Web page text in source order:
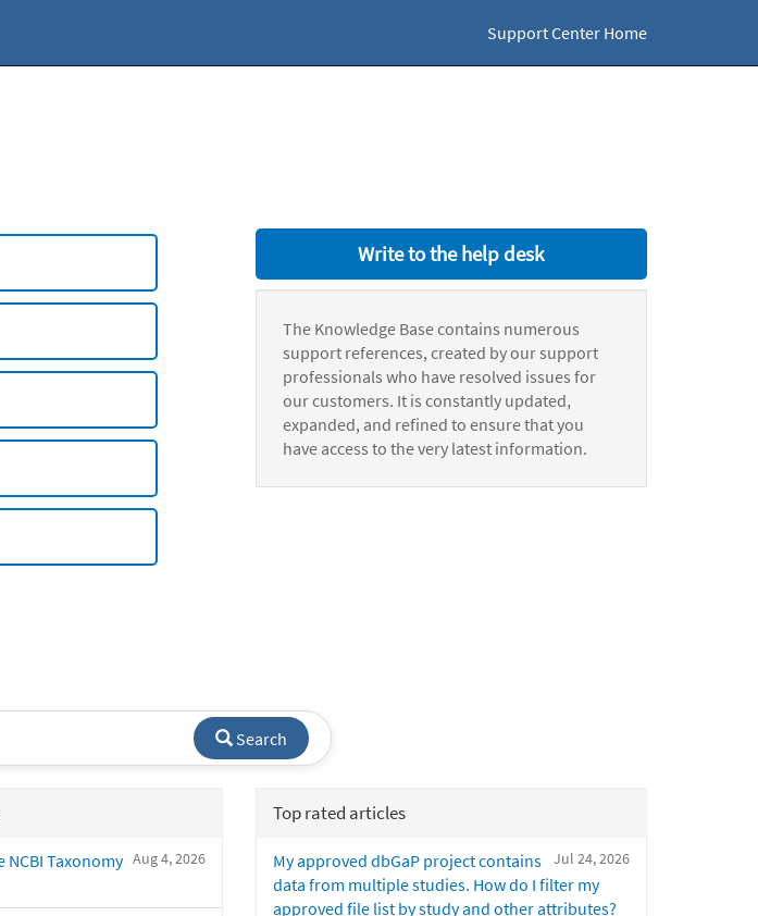
Support Center Home
Write to the help desk
The Knowledge Base contains numerous
support references, created by our support
professionals who have resolved issues for
our customers. It is constantly updated,
expanded, and refined to ensure that you
have access to the very latest information.
Search
Aug 4, 2026
Taxonomy
Top rated articles
Jul 24, 2026
My approved dbGaP project contains
data from multiple studies. How do I filter my
approved file list by study and other attributes?